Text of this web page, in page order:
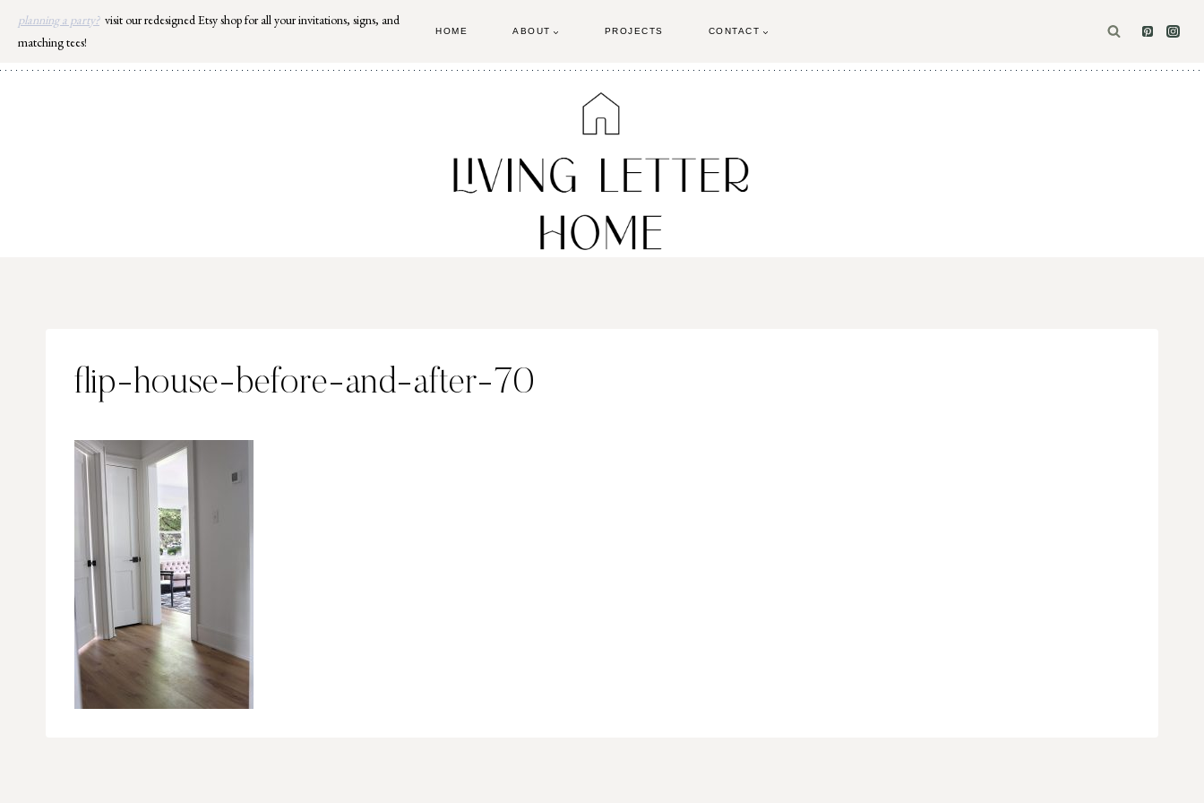
Skip
content
planning a party? visit our redesigned Etsy shop for all your invitations, signs, and
matching tees!
HOME ABOUT PROJECTS CONTACT
flip-house-before-and-after-70